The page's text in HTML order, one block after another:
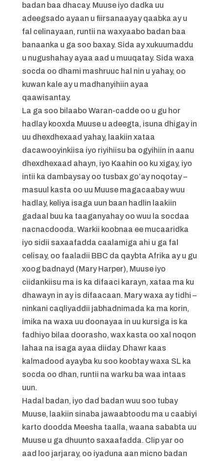
badan baa dhacay. Muuse iyo dadka uu
adeegsado ayaan u fiirsanaayay qaabka ay u
fal celinayaan, runtii na waxyaabo badan baa
banaanka u ga soo baxay. Sida ay xukuumaddu
u nugushahay ayaa aad u muuqatay. Sida waxa
socda oo dhami mashruuc hal nin u yahay, oo
kuwan kale ay u madhanyihiin ayaa
qaawisantay.
La ga soo bilaabo Waran-cadde oo u gu hor
hadlay kooxda Muuse u adeegta, isuna dhigay in
uu dhexdhexaad yahay, laakiin xataa
dacawooyinkiisa iyo riyihiisu ba ogyihiin in aanu
dhexdhexaad ahayn, iyo Kaahin oo ku xigay, iyo
intii ka dambaysay oo tusbax go’ay noqotay –
masuul kasta oo uu Muuse magacaabay wuu
hadlay, keliya isaga uun baan hadlin laakiin
gadaal buu ka taaganyahay oo wuu la socdaa
nacnacdooda. Warkii koobnaa ee mucaaridka
iyo sidii saxaafadda caalamiga ahi u ga fal
celisay, oo faaladii BBC da qaybta Afrika ay u gu
xoog badnayd (Mary Harper), Muuse iyo
ciidankiisu ma is ka difaaci karayn, xataa ma ku
dhawayn in ay is difaacaan. Mary waxa ay tidhi –
ninkani caqliyaddii jabhadnimada ka ma korin,
imika na waxa uu doonayaa in uu kursiga is ka
fadhiyo bilaa doorasho, wax kasta oo xal noqon
lahaa na isaga ayaa diiday. Dhawr kaas
kalmadood ayayba ku soo koobtay waxa SL ka
socda oo dhan, runtii na warku ba waa intaas
uun.
Hadal badan, iyo dad badan wuu soo tubay
Muuse, laakiin sinaba jawaabtoodu ma u caabiyi
karto doodda Meesha taalla, waana sababta uu
Muuse u ga dhuunto saxaafadda. Clip yar oo
aad loo jarjaray, oo iyaduna aan micno badan